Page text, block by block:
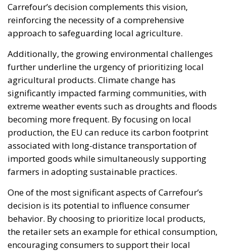
Carrefour’s decision complements this vision,
reinforcing the necessity of a comprehensive
approach to safeguarding local agriculture.
Additionally, the growing environmental challenges
further underline the urgency of prioritizing local
agricultural products. Climate change has
significantly impacted farming communities, with
extreme weather events such as droughts and floods
becoming more frequent. By focusing on local
production, the EU can reduce its carbon footprint
associated with long-distance transportation of
imported goods while simultaneously supporting
farmers in adopting sustainable practices.
One of the most significant aspects of Carrefour’s
decision is its potential to influence consumer
behavior. By choosing to prioritize local products,
the retailer sets an example for ethical consumption,
encouraging consumers to support their local